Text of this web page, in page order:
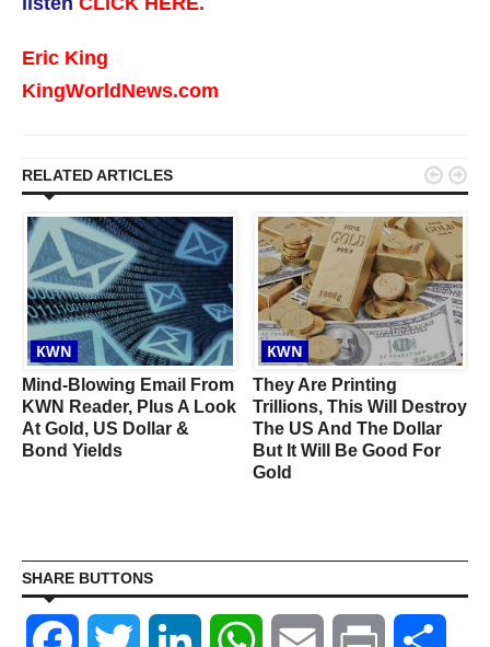
Eric King
KingWorldNews.com
RELATED ARTICLES
KWN
Mind-Blowing Email From
KWN Reader, Plus A Look
At Gold, US Dollar &
Bond Yields
KWN
They Are Printing
Trillions, This Will Destroy
The US And The Dollar
But It Will Be Good For
Gold
 
SHARE BUTTONS
Facebook Twitter LinkedIn WhatsAppEmail Print